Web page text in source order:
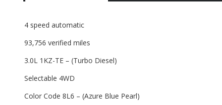
4 speed automatic
93,756 verified miles
3.0L 1KZ-TE – (Turbo Diesel)
Selectable 4WD
Color Code 8L6 – (Azure Blue Pearl)